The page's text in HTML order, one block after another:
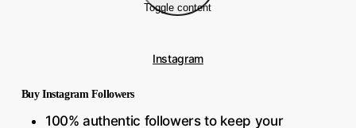
Toggle content
Instagram
Buy Instagram Followers
100% authentic followers to keep your